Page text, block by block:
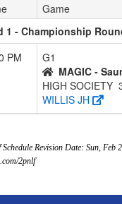
Game
1 - Championship
PM
G1
MAGIC -
HIGH SOCIETY
WILLIS JH
Schedule Revision Date: Sun, Feb
2pnlf